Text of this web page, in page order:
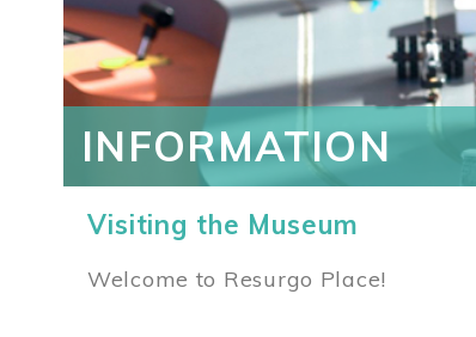
INFORMATION
Visiting the Museum
Welcome to Resurgo Place!